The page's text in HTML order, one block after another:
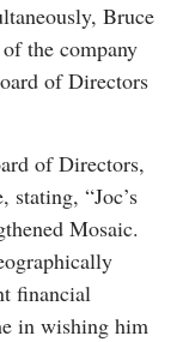
Bruce
the company
of Directors
of Directors,
stating, “Joc’s
Mosaic.
financial
in wishing him